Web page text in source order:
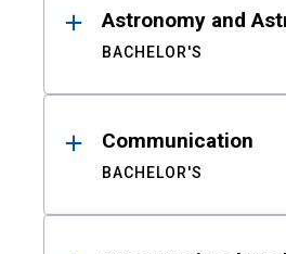
Astronomy and
BACHELOR'S
Communication
BACHELOR'S